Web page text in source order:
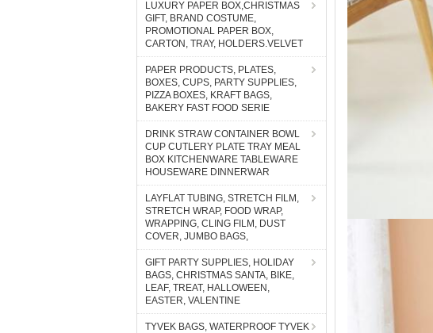
LUXURY PAPER BOX,CHRISTMAS
GIFT, BRAND COSTUME,
PROMOTIONAL PAPER BOX,
CARTON, TRAY, HOLDERS.VELVET
PAPER PRODUCTS, PLATES,
BOXES, CUPS, PARTY SUPPLIES,
PIZZA BOXES, KRAFT BAGS,
BAKERY FAST FOOD SERIE
DRINK STRAW CONTAINER BOWL
CUP CUTLERY PLATE TRAY MEAL
BOX KITCHENWARE TABLEWARE
HOUSEWARE DINNERWAR
LAYFLAT TUBING, STRETCH FILM,
STRETCH WRAP, FOOD WRAP,
WRAPPING, CLING FILM, DUST
COVER, JUMBO BAGS,
GIFT PARTY SUPPLIES, HOLIDAY
BAGS, CHRISTMAS SANTA, BIKE,
LEAF, TREAT, HALLOWEEN,
EASTER, VALENTINE
TYVEK BAGS, WATERPROOF TYVEK